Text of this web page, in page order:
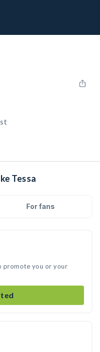
Tessa
For fans
promote you or your